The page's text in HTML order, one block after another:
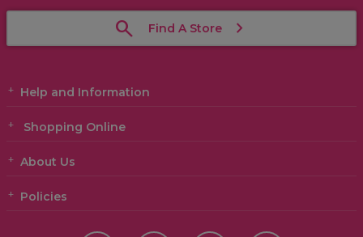
Find A Store
Help and Information
Shopping Online
About Us
Policies